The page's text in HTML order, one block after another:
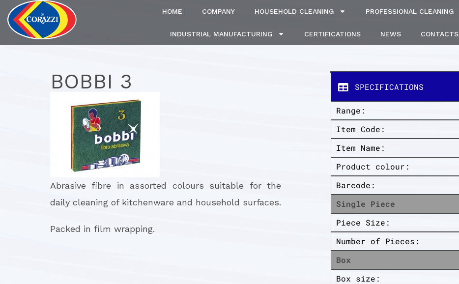
HOME COMPANY HOUSEHOLD CLEANING PROFESSIONAL CLEANING
INDUSTRIAL MANUFACTURING CERTIFICATIONS NEWS CONTACTS
BOBBI 3
Abrasive fibre in assorted colours suitable for the
daily cleaning of kitchenware and household surfaces.
Packed in film wrapping.
SPECIFICATIONS
Range:
Item Code:
Item Name:
Product colour:
Barcode:
Single Piece
Piece Size:
Number of Pieces:
Box
Box size: